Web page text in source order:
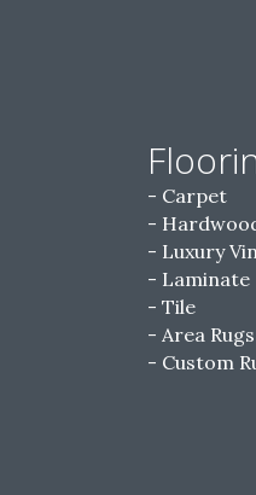
Carpet
Luxury
Laminate
Tile
Area Rugs
Custom